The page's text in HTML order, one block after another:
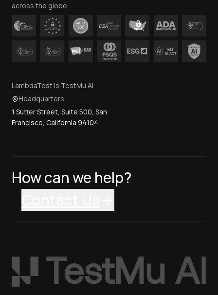
across the globe.
LambdaTest is TestMu AI
Headquarters
1 Sutter Street, Suite 500, San
Francisco, California 94104
How can we help?